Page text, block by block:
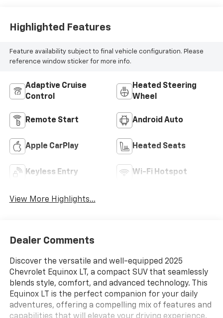
Highlighted Features
Feature availability subject to final vehicle configuration. Please
reference window sticker for more info.
Adaptive Cruise
Control
Heated Steering
Wheel
Remote Start Android Auto
Apple CarPlay Heated Seats
Keyless Entry Wi-Fi Hotspot
View More Highlights...
Dealer Comments
Discover the versatile and well-equipped 2025
Chevrolet Equinox LT, a compact SUV that seamlessly
blends style, comfort, and advanced technology. This
Equinox LT is the perfect companion for your daily
adventures, offering a compelling mix of features and
capabilities that will elevate your driving experience.